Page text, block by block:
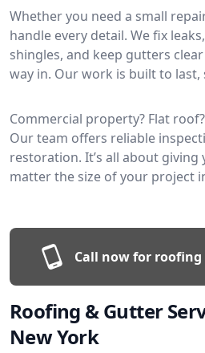
Whether you need a small
handle every detail. We fix
shingles, and keep gutters
way in. Our work is built to last,
Commercial property? Flat
Our team offers reliable
restoration. It’s all about giving
matter the size of your project
Call now for roofing
Roofing & Gutter
New York